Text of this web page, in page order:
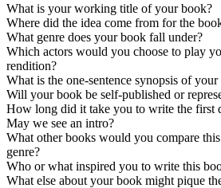
What is your working title of your book?
Where did the idea come from for the
What genre does your book fall under?
Which actors would you choose to play
rendition?
What is the one-sentence synopsis of
Will your book be self-published or
How long did it take you to write the first
May we see an intro?
What other books would you compare
genre?
Who or what inspired you to write this
What else about your book might pique